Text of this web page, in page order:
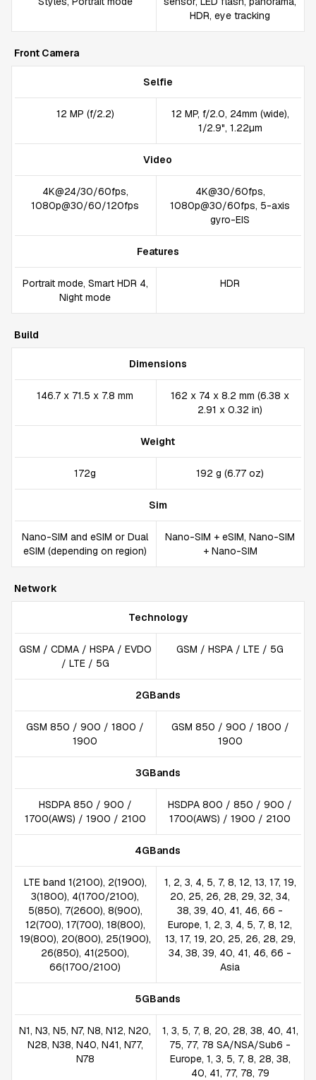
HDR, eye tracking
Front Camera
Selfie
12 MP (f/2.2)
12 MP, f/2.0, 24mm (wide),
1/2.9", 1.22µm
Video
4K@24/30/60fps,
1080p@30/60/120fps
4K@30/60fps,
1080p@30/60fps, 5-axis
gyro-EIS
Features
Portrait mode, Smart HDR 4,
Night mode
HDR
Build
Dimensions
146.7 x 71.5 x 7.8 mm
162 x 74 x 8.2 mm (6.38 x
2.91 x 0.32 in)
Weight
172g 192 g (6.77 oz)
Sim
Nano-SIM and eSIM or Dual
eSIM (depending on region)
Nano-SIM + eSIM, Nano-SIM
+ Nano-SIM
Network
Technology
GSM / CDMA / HSPA / EVDO
/ LTE / 5G
GSM / HSPA / LTE / 5G
2GBands
GSM 850 / 900 / 1800 /
1900
GSM 850 / 900 / 1800 /
1900
3GBands
HSDPA 850 / 900 /
1700(AWS) / 1900 / 2100
HSDPA 800 / 850 / 900 /
1700(AWS) / 1900 / 2100
4GBands
LTE band 1(2100), 2(1900),
3(1800), 4(1700/2100),
5(850), 7(2600), 8(900),
12(700), 17(700), 18(800),
19(800), 20(800), 25(1900),
26(850), 41(2500),
66(1700/2100)
1, 2, 3, 4, 5, 7, 8, 12, 13, 17, 19,
20, 25, 26, 28, 29, 32, 34,
38, 39, 40, 41, 46, 66 -
Europe, 1, 2, 3, 4, 5, 7, 8, 12,
13, 17, 19, 20, 25, 26, 28, 29,
34, 38, 39, 40, 41, 46, 66 -
Asia
5GBands
N1, N3, N5, N7, N8, N12, N20,
N28, N38, N40, N41, N77,
N78
1, 3, 5, 7, 8, 20, 28, 38, 40, 41,
75, 77, 78 SA/NSA/Sub6 -
Europe, 1, 3, 5, 7, 8, 28, 38,
40, 41, 77, 78, 79